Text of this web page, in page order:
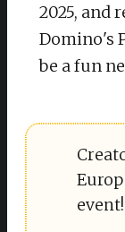
2025, and
Domino's
be a fun
event!